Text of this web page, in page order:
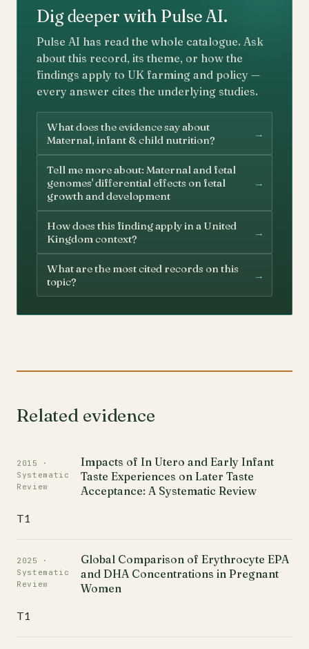
Dig deeper with Pulse AI.
Pulse AI has read the whole catalogue. Ask
about this record, its theme, or how the
findings apply to UK farming and policy —
every answer cites the underlying studies.
What does the evidence say about
Maternal, infant & child nutrition?
→
Tell me more about: Maternal and fetal
genomes' differential effects on fetal
growth and development
→
How does this finding apply in a United
Kingdom context?
→
What are the most cited records on this
topic?
→
Related evidence
2015 ·
Systematic
Review
Impacts of In Utero and Early Infant
Taste Experiences on Later Taste
Acceptance: A Systematic Review
T1
2025 ·
Systematic
Review
Global Comparison of Erythrocyte EPA
and DHA Concentrations in Pregnant
Women
T1